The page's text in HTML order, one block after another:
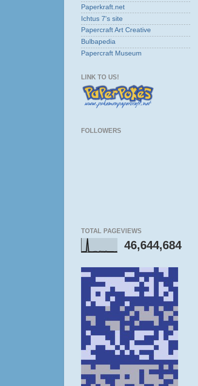
Paperkraft.net
Ichtus 7's site
Papercraft Art Creative
Bulbapedia
Papercraft Museum
LINK TO US!
FOLLOWERS
TOTAL PAGEVIEWS
46,644,684